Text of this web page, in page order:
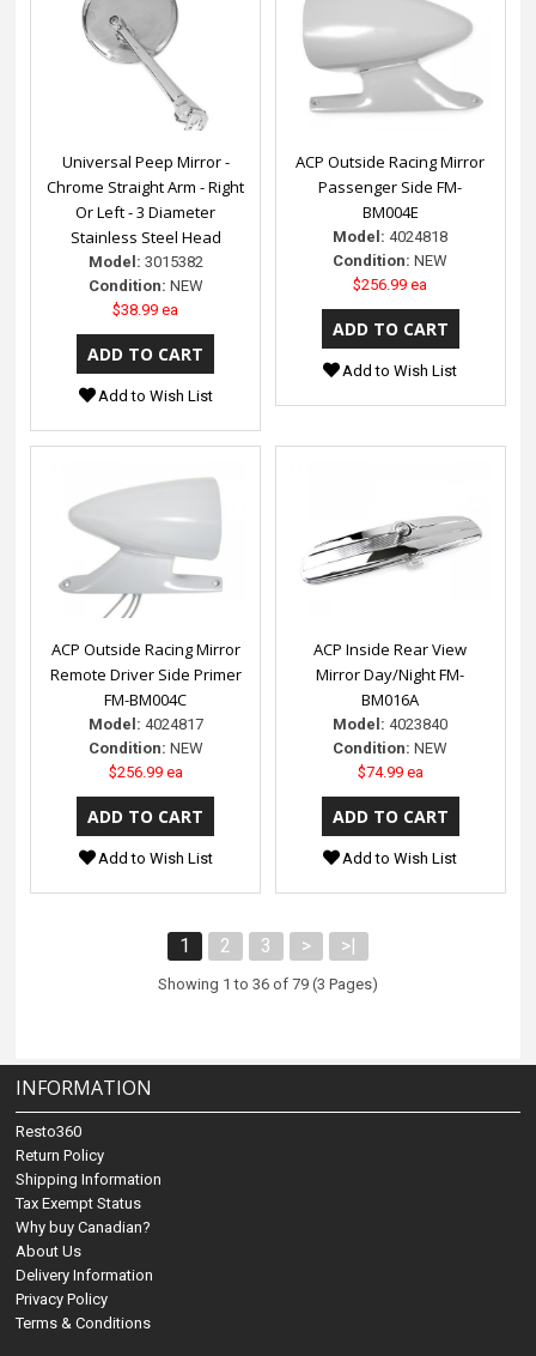
Universal Peep Mirror -
Chrome Straight Arm - Right
Or Left - 3 Diameter
Stainless Steel Head
Model: 3015382
Condition: NEW
$38.99 ea
Add to Wish List
ACP Outside Racing Mirror
Passenger Side FM-
BM004E
Model: 4024818
Condition: NEW
$256.99 ea
Add to Wish List
ACP Outside Racing Mirror
Remote Driver Side Primer
FM-BM004C
Model: 4024817
Condition: NEW
$256.99 ea
Add to Wish List
ACP Inside Rear View
Mirror Day/Night FM-
BM016A
Model: 4023840
Condition: NEW
$74.99 ea
Add to Wish List
1 2 3 > >|
Showing 1 to 36 of 79 (3 Pages)
INFORMATION
Resto360
Return Policy
Shipping Information
Tax Exempt Status
Why buy Canadian?
About Us
Delivery Information
Privacy Policy
Terms & Conditions